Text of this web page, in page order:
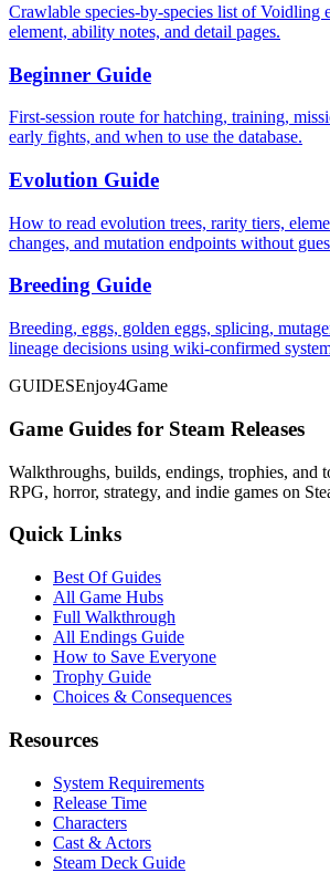
Crawlable species-by-species list of Voidling
element, ability notes, and detail pages.
Beginner Guide
First-session route for hatching, training,
early fights, and when to use the database.
Evolution Guide
How to read evolution trees, rarity tiers,
changes, and mutation endpoints without
Breeding Guide
Breeding, eggs, golden eggs, splicing,
lineage decisions using wiki-confirmed
GUIDESEnjoy4Game
Game Guides for Steam Releases
Walkthroughs, builds, endings, trophies, and
RPG, horror, strategy, and indie games on
Quick Links
Best Of Guides
All Game Hubs
Full Walkthrough
All Endings Guide
How to Save Everyone
Trophy Guide
Choices & Consequences
Resources
System Requirements
Release Time
Characters
Cast & Actors
Steam Deck Guide